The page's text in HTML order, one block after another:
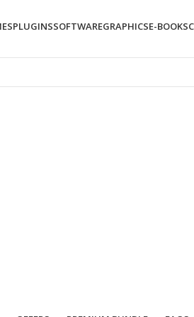
PLUGINSSOFTWAREGRAPHICSE-BOOKS